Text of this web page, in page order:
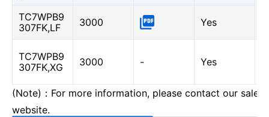
TC7WPB9
307FK,LF
3000 Yes
TC7WPB9
307FK,XG
3000 - Yes
(Note)：For more information, please contact our
website.